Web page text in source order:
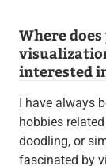
Where
interested
I have always
hobbies
doodling, or
fascinated by